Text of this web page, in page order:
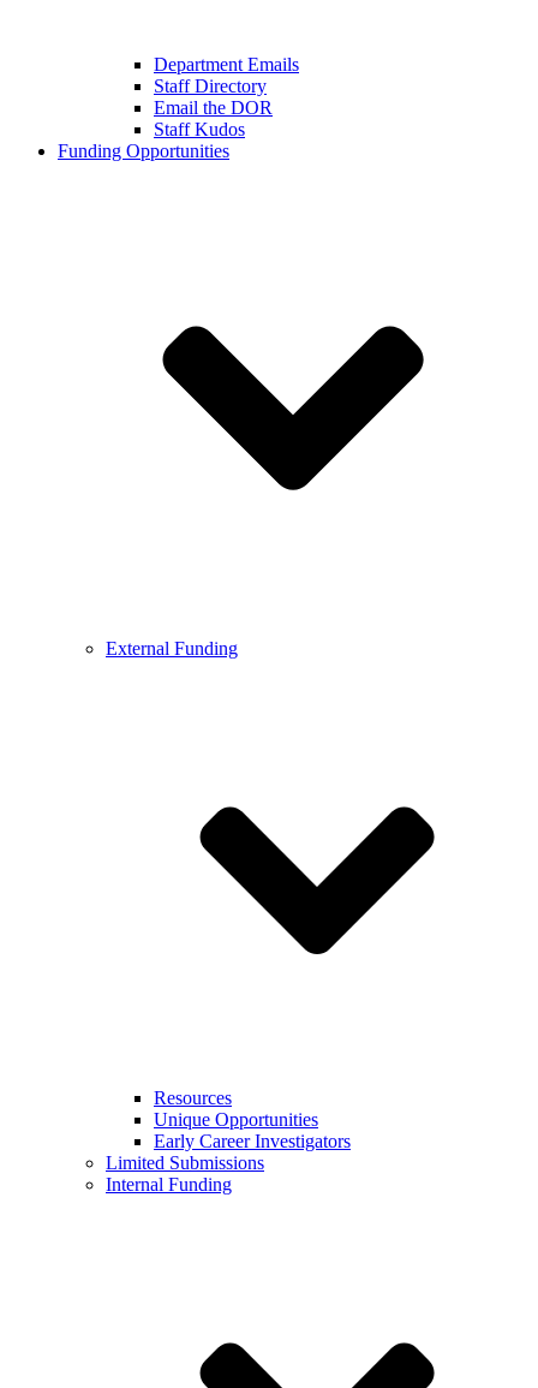
Department Emails
Staff Directory
Email the DOR
Staff Kudos
Funding Opportunities
External Funding
Resources
Unique Opportunities
Early Career Investigators
Limited Submissions
Internal Funding